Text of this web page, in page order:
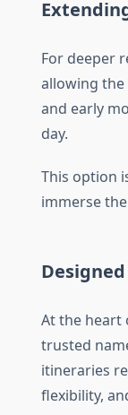
For deeper
allowing the
and early
day.
This option
immerse
At the heart
trusted
itineraries
flexibility,